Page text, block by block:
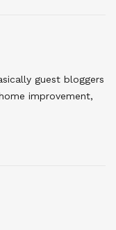
guest bloggers
improvement,